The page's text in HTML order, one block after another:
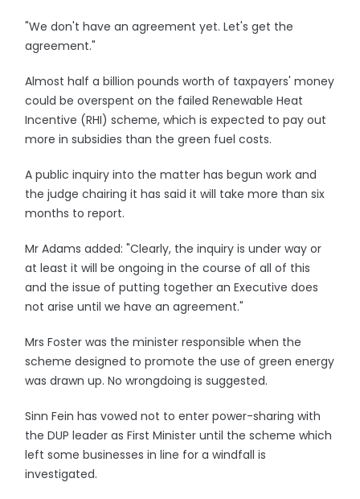
"We don't have an agreement yet. Let's get the
agreement."
Almost half a billion pounds worth of taxpayers' money
could be overspent on the failed Renewable Heat
Incentive (RHI) scheme, which is expected to pay out
more in subsidies than the green fuel costs.
A public inquiry into the matter has begun work and
the judge chairing it has said it will take more than six
months to report.
Mr Adams added: "Clearly, the inquiry is under way or
at least it will be ongoing in the course of all of this
and the issue of putting together an Executive does
not arise until we have an agreement."
Mrs Foster was the minister responsible when the
scheme designed to promote the use of green energy
was drawn up. No wrongdoing is suggested.
Sinn Fein has vowed not to enter power-sharing with
the DUP leader as First Minister until the scheme which
left some businesses in line for a windfall is
investigated.